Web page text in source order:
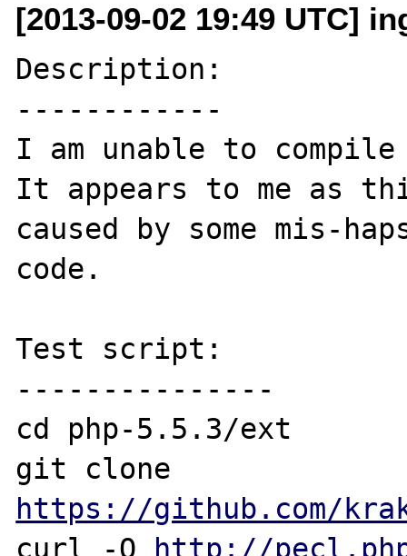
[2013-09-02 19:49 UTC]
Description:
------------
I am unable to
It appears to me as
caused by some mis-
code.
Test script:
---------------
cd php-5.5.3/ext
https://github.com/
curl -O
http://